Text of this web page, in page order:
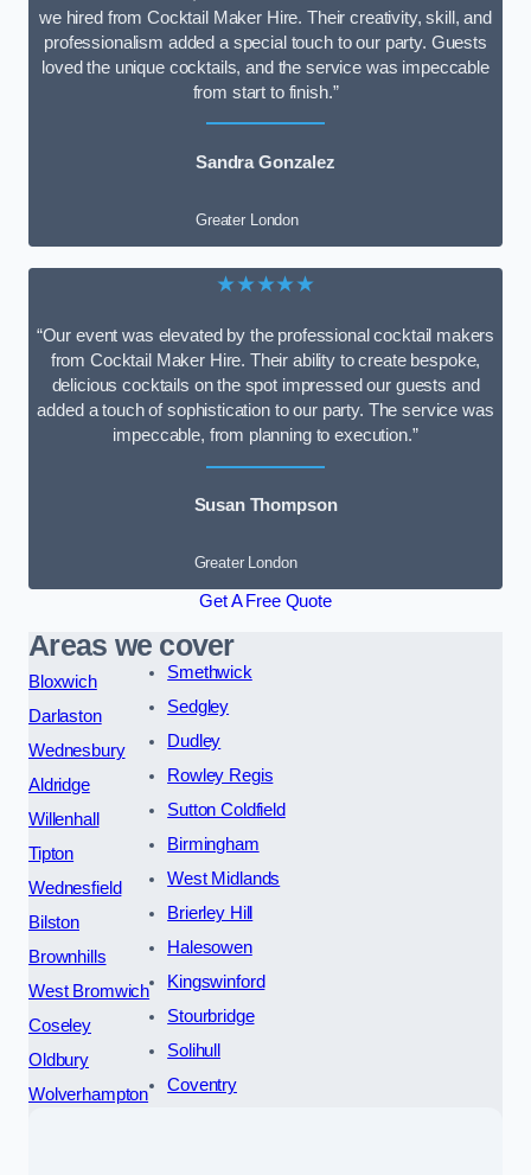
we hired from Cocktail Maker Hire. Their creativity, skill, and
professionalism added a special touch to our party. Guests
loved the unique cocktails, and the service was impeccable
from start to finish.”
Sandra Gonzalez
Greater London
★★★★★
“Our event was elevated by the professional cocktail makers
from Cocktail Maker Hire. Their ability to create bespoke,
delicious cocktails on the spot impressed our guests and
added a touch of sophistication to our party. The service was
impeccable, from planning to execution.”
Susan Thompson
Greater London
Get A Free Quote
Areas we cover
Bloxwich
Darlaston
Wednesbury
Aldridge
Willenhall
Tipton
Wednesfield
Bilston
Brownhills
West Bromwich
Coseley
Oldbury
Wolverhampton
Smethwick
Sedgley
Dudley
Rowley Regis
Sutton Coldfield
Birmingham
West Midlands
Brierley Hill
Halesowen
Kingswinford
Stourbridge
Solihull
Coventry